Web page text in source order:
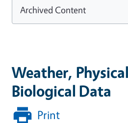
Weather,
Biological Data
Print
Archived Content